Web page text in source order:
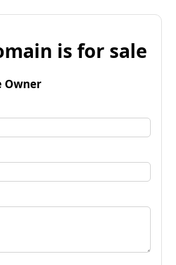
is for sale
Owner